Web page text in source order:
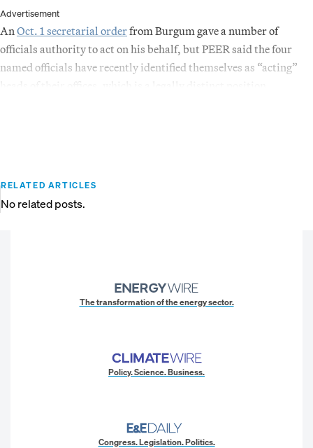
Advertisement
An Oct. 1 secretarial orderfrom Burgum gave a number of
officials authority to act on his behalf, but PEER said the four
named officials have recently identified themselves as “acting”
RELATED ARTICLES
No related posts.
The transformation of the energy sector.
Policy. Science. Business.
Congress. Legislation. Politics.